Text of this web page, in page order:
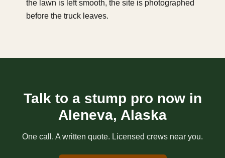
the lawn is left smooth, the site is photographed
before the truck leaves.
Talk to a stump pro now in
Aleneva, Alaska
One call. A written quote. Licensed crews near you.